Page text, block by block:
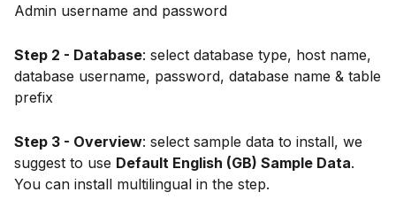
Admin username and password
Step 2 - Database: select database type, host name,
database username, password, database name & table
prefix
Step 3 - Overview: select sample data to install, we
suggest to use Default English (GB) Sample Data.
You can install multilingual in the step.